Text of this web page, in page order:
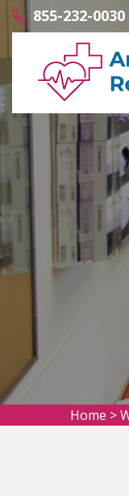
855-232-0030
Home >